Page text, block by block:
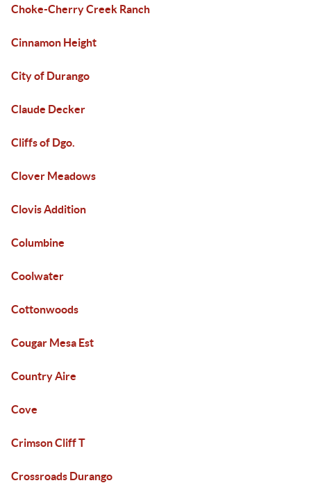
Choke-Cherry Creek Ranch
Cinnamon Height
City of Durango
Claude Decker
Cliffs of Dgo.
Clover Meadows
Clovis Addition
Columbine
Coolwater
Cottonwoods
Cougar Mesa Est
Country Aire
Cove
Crimson Cliff T
Crossroads Durango